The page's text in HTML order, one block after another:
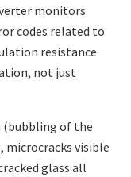
monitors
codes related to
resistance
not just
of the
microcracks visible
glass all